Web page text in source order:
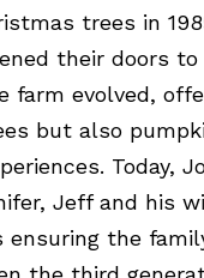
trees in
their doors
farm evolved,
but also
Today,
Jeff and his
ensuring the